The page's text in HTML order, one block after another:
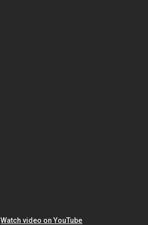
Watch video on YouTube